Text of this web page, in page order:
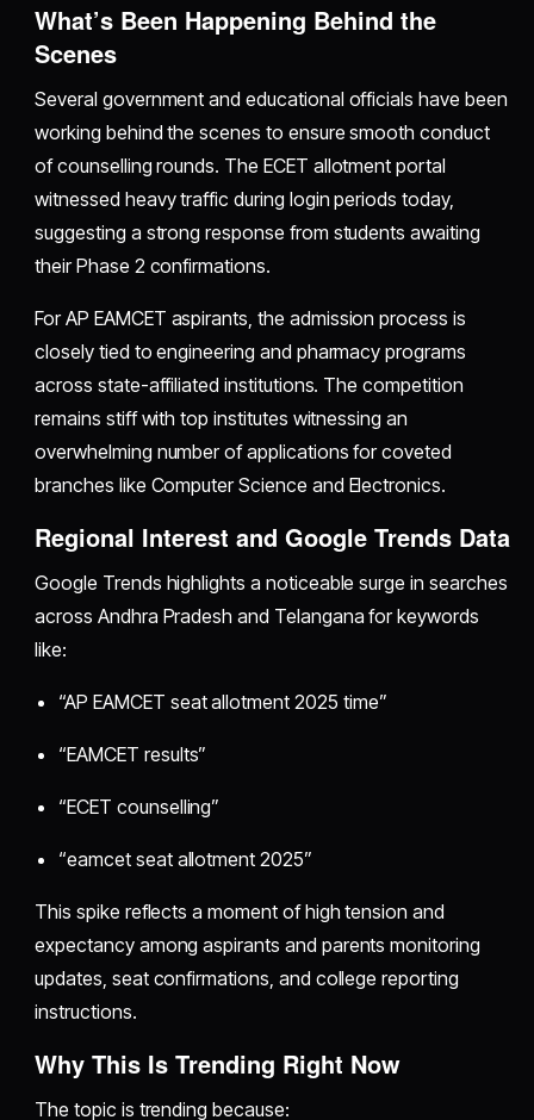
What’s Been Happening Behind the
Scenes
Several government and educational officials have been
working behind the scenes to ensure smooth conduct
of counselling rounds. The ECET allotment portal
witnessed heavy traffic during login periods today,
suggesting a strong response from students awaiting
their Phase 2 confirmations.
For AP EAMCET aspirants, the admission process is
closely tied to engineering and pharmacy programs
across state-affiliated institutions. The competition
remains stiff with top institutes witnessing an
overwhelming number of applications for coveted
branches like Computer Science and Electronics.
Regional Interest and Google Trends Data
Google Trends highlights a noticeable surge in searches
across Andhra Pradesh and Telangana for keywords
like:
“AP EAMCET seat allotment 2025 time”
“EAMCET results”
“ECET counselling”
“eamcet seat allotment 2025”
This spike reflects a moment of high tension and
expectancy among aspirants and parents monitoring
updates, seat confirmations, and college reporting
instructions.
Why This Is Trending Right Now
The topic is trending because: